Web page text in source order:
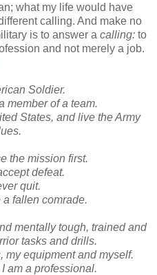
what my life would have
calling. And make no
is to answer a calling: to
and not merely a job.
Soldier.
member of a team.
States, and live the Army
the mission first.
defeat.
quit.
fallen comrade.
mentally tough, trained and
tasks and drills.
my equipment and myself.
am a professional.